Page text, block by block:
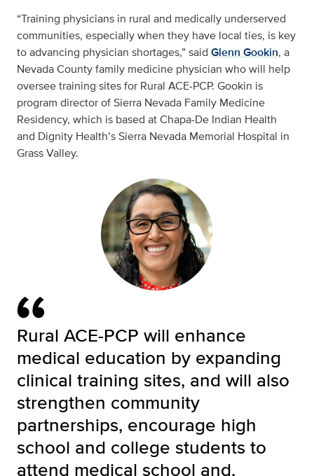
“Training physicians in rural and medically underserved
communities, especially when they have local ties, is key
to advancing physician shortages,” said Glenn Gookin, a
Nevada County family medicine physician who will help
oversee training sites for Rural ACE-PCP. Gookin is
program director of Sierra Nevada Family Medicine
Residency, which is based at Chapa-De Indian Health
and Dignity Health’s Sierra Nevada Memorial Hospital in
Grass Valley.
Rural ACE-PCP will enhance
medical education by expanding
clinical training sites, and will also
strengthen community
partnerships, encourage high
school and college students to
attend medical school and,